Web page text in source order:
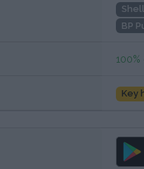
BP
Key